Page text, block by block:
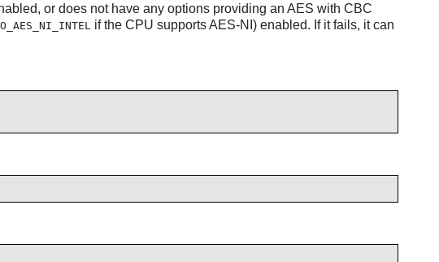
or does not have any options providing an AES with CBC
if the CPU supports AES-NI) enabled. If it fails, it can